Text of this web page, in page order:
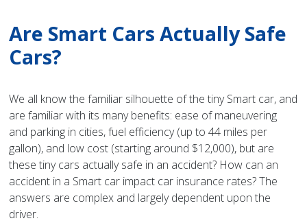
Are Smart Cars Actually Safe
Cars?
We all know the familiar silhouette of the tiny Smart car, and
are familiar with its many benefits: ease of maneuvering
and parking in cities, fuel efficiency (up to 44 miles per
gallon), and low cost (starting around $12,000), but are
these tiny cars actually safe in an accident? How can an
accident in a Smart car impact car insurance rates? The
answers are complex and largely dependent upon the
driver.